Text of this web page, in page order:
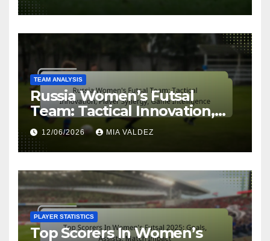
TEAM ANALYSIS
Russia Women’s Futsal
Team: Tactical Innovation,
Player Synergy, Game
Intelligence
12/06/2026 MIA VALDEZ
PLAYER STATISTICS
Top Scorers In Women’s